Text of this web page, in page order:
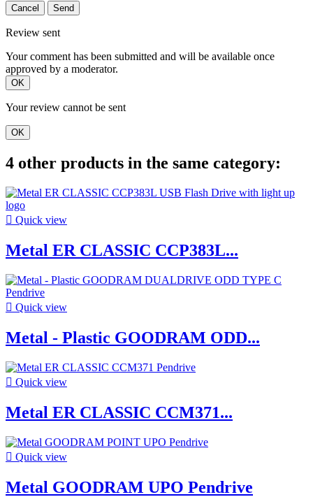
Cancel Send
Review sent
Your comment has been submitted and will be available once
approved by a moderator.
OK
Your review cannot be sent
OK
4 other products in the same category:
 Quick view
Metal ER CLASSIC CCP383L...
 Quick view
Metal - Plastic GOODRAM ODD...
 Quick view
Metal ER CLASSIC CCM371...
 Quick view
Metal GOODRAM UPO Pendrive